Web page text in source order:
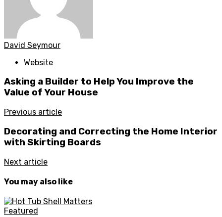
David Seymour
Website
Asking a Builder to Help You Improve the
Value of Your House
Previous article
Decorating and Correcting the Home Interior
with Skirting Boards
Next article
You may also like
Featured